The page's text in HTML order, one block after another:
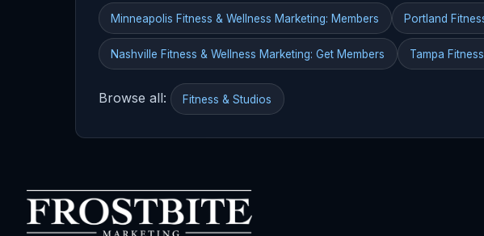
Minneapolis Fitness & Wellness Marketing: Members Portland
Nashville Fitness & Wellness Marketing: Get Members Tampa
Browse all: Fitness & Studios